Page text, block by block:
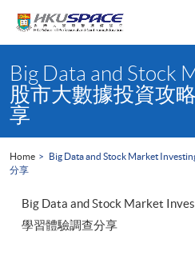
content
startBig Data and Stock
股市大數據投資攻
享
Home
Big Data and Stock Market
分享
Big Data and Stock Market
學習體驗調查分享